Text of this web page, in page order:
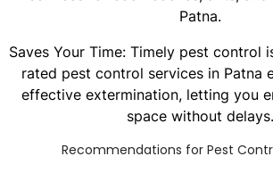
Patna.
Saves Your Time: Timely pest control
rated pest control services in Patna
effective extermination, letting you
space without delays.
Recommendations for Pest